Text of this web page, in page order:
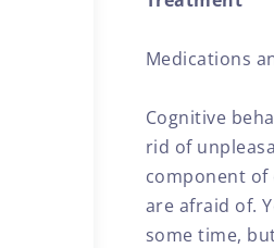
Medications
Cognitive
rid of
component of
are afraid of.
some time,